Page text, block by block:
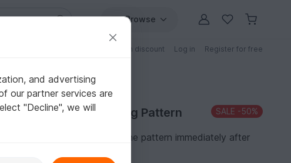
Browse
Patterns with discount Log in Register for free
Purchase Sewing Pattern SALE -50%
You can download the pattern immediately after
and advertising
our partner services are
"Decline", we will